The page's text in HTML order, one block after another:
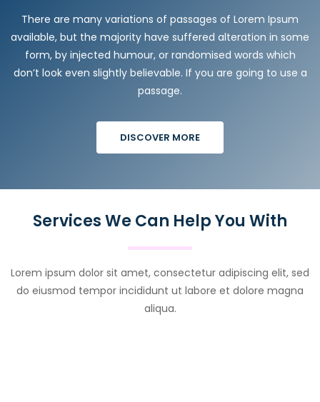
There are many variations of passages of Lorem Ipsum
available, but the majority have suffered alteration in some
form, by injected humour, or randomised words which
don’t look even slightly believable. If you are going to use a
passage.
DISCOVER MORE
Services We Can Help You With
Lorem ipsum dolor sit amet, consectetur adipiscing elit, sed
do eiusmod tempor incididunt ut labore et dolore magna
aliqua.